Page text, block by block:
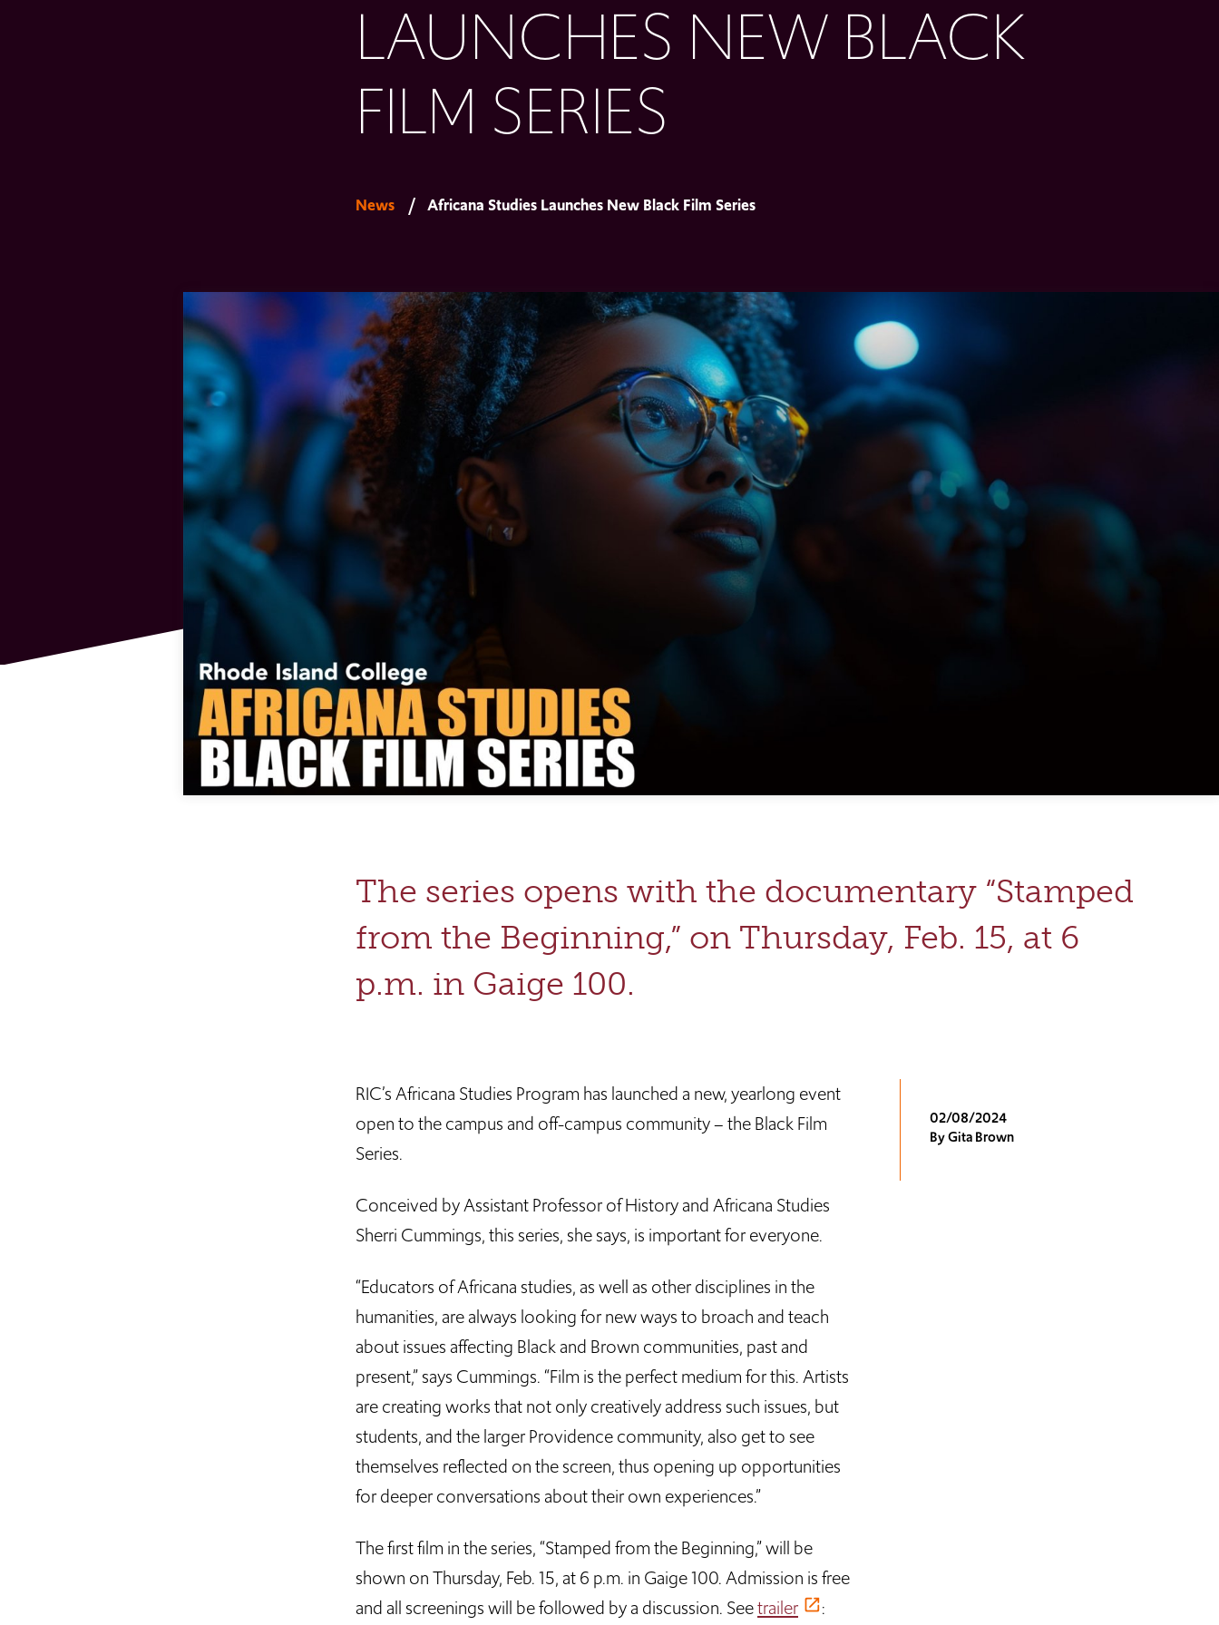
LAUNCHES NEW BLACK
FILM SERIES
News Africana Studies Launches New Black Film Series
The series opens with the documentary “Stamped
from the Beginning,” on Thursday, Feb. 15, at 6
p.m. in Gaige 100.
02/08/2024
By Gita Brown
RIC’s Africana Studies Program has launched a new, yearlong event
open to the campus and off-campus community – the Black Film
Series.
Conceived by Assistant Professor of History and Africana Studies
Sherri Cummings, this series, she says, is important for everyone.
“Educators of Africana studies, as well as other disciplines in the
humanities, are always looking for new ways to broach and teach
about issues affecting Black and Brown communities, past and
present,” says Cummings. “Film is the perfect medium for this. Artists
are creating works that not only creatively address such issues, but
students, and the larger Providence community, also get to see
themselves reflected on the screen, thus opening up opportunities
for deeper conversations about their own experiences.”
The first film in the series, “Stamped from the Beginning,” will be
shown on Thursday, Feb. 15, at 6 p.m. in Gaige 100. Admission is free
and all screenings will be followed by a discussion. Seetrailer :